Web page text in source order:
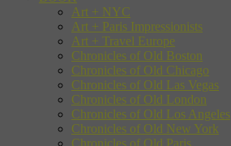
Art + NYC
Art + Paris Impressionists
Art + Travel Europe
Chronicles of Old Boston
Chronicles of Old Chicago
Chronicles of Old Las Vegas
Chronicles of Old London
Chronicles of Old Los Angeles
Chronicles of Old New York
Chronicles of Old Paris